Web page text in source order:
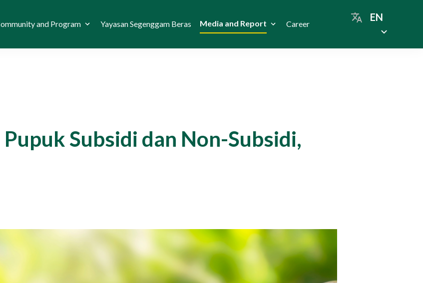
and Program Yayasan Segenggam Beras Media and Report Career
EN
Subsidi dan Non-Subsidi,